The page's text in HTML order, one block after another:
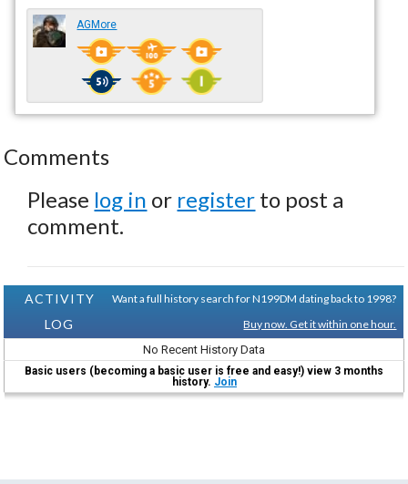
AGMore
Comments
Please log in or register to post a
comment.
ACTIVITY
LOG
Want a full history search for N199DM dating back to 1998?
Buy now. Get it within one hour.
No Recent History Data
Basic users (becoming a basic user is free and easy!) view 3 months
history. Join